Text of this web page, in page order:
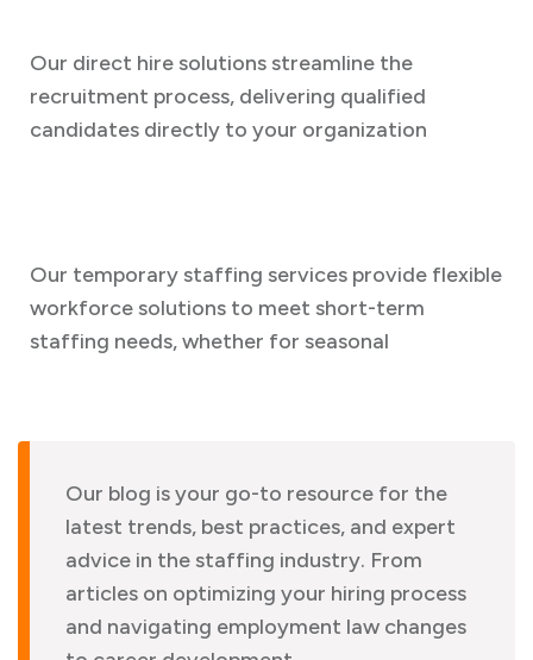
Our direct hire solutions streamline the
recruitment process, delivering qualified
candidates directly to your organization
Our temporary staffing services provide flexible
workforce solutions to meet short-term
staffing needs, whether for seasonal
Our blog is your go-to resource for the
latest trends, best practices, and expert
advice in the staffing industry. From
articles on optimizing your hiring process
and navigating employment law changes